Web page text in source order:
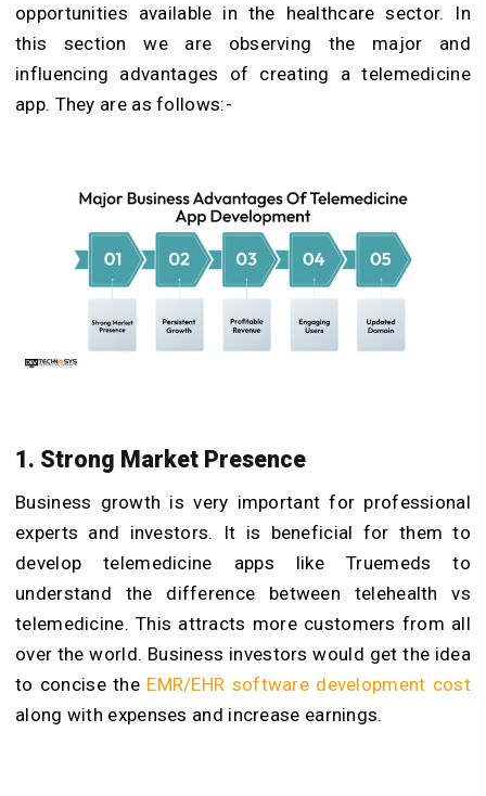
opportunities available in the healthcare sector. In
this section we are observing the major and
influencing advantages of creating a telemedicine
app. They are as follows:-
1. Strong Market Presence
Business growth is very important for professional
experts and investors. It is beneficial for them to
develop telemedicine apps like Truemeds to
understand the difference between telehealth vs
telemedicine. This attracts more customers from all
over the world. Business investors would get the idea
to concise the EMR/EHR software development cost
along with expenses and increase earnings.